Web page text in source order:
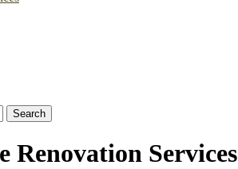
Search
Renovation Services